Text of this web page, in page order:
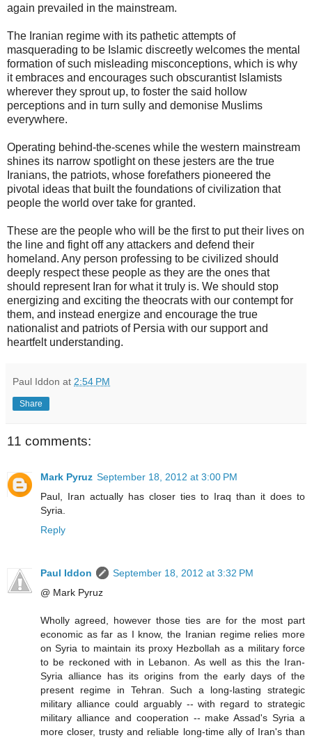
again prevailed in the mainstream.
The Iranian regime with its pathetic attempts of
masquerading to be Islamic discreetly welcomes the mental
formation of such misleading misconceptions, which is why
it embraces and encourages such obscurantist Islamists
wherever they sprout up, to foster the said hollow
perceptions and in turn sully and demonise Muslims
everywhere.
Operating behind-the-scenes while the western mainstream
shines its narrow spotlight on these jesters are the true
Iranians, the patriots, whose forefathers pioneered the
pivotal ideas that built the foundations of civilization that
people the world over take for granted.
These are the people who will be the first to put their lives on
the line and fight off any attackers and defend their
homeland. Any person professing to be civilized should
deeply respect these people as they are the ones that
should represent Iran for what it truly is. We should stop
energizing and exciting the theocrats with our contempt for
them, and instead energize and encourage the true
nationalist and patriots of Persia with our support and
heartfelt understanding.
Paul Iddon at 2:54 PM
Share
11 comments:
Mark Pyruz September 18, 2012 at 3:00 PM
Paul, Iran actually has closer ties to Iraq than it does to
Syria.
Reply
Paul Iddon
September 18, 2012 at 3:32 PM
@ Mark Pyruz
Wholly agreed, however those ties are for the most part
economic as far as I know, the Iranian regime relies more
on Syria to maintain its proxy Hezbollah as a military force
to be reckoned with in Lebanon. As well as this the Iran-
Syria alliance has its origins from the early days of the
present regime in Tehran. Such a long-lasting strategic
military alliance could arguably -- with regard to strategic
military alliance and cooperation -- make Assad's Syria a
more closer, trusty and reliable long-time ally of Iran's than